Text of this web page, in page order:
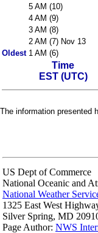
5 AM (10)
4 AM (9)
3 AM (8)
2 AM (7) Nov 13
Oldest 1 AM (6)
Time
EST (UTC)
The information presented
US Dept of Commerce
National Oceanic and
National Weather
1325 East West
Silver Spring, MD
Page Author: NWS